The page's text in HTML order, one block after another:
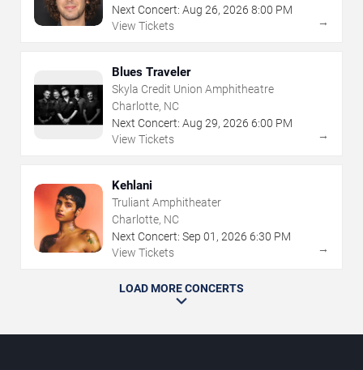
Next Concert: Aug 26, 2026 8:00 PM
View Tickets
→
Blues Traveler
Skyla Credit Union Amphitheatre
Charlotte, NC
Next Concert: Aug 29, 2026 6:00 PM
View Tickets
→
Kehlani
Truliant Amphitheater
Charlotte, NC
Next Concert: Sep 01 , 2026 6:30 PM
View Tickets
→
LOAD MORE CONCERTS